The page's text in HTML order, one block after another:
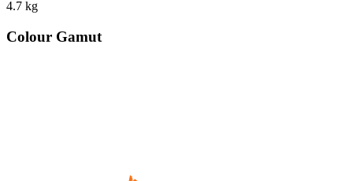
4.7 kg
Colour Gamut